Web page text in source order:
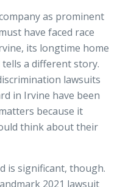
as prominent
have faced race
its longtime home
a different story.
lawsuits
in Irvine have been
because it
think about their
is significant, though.
2021 lawsuit